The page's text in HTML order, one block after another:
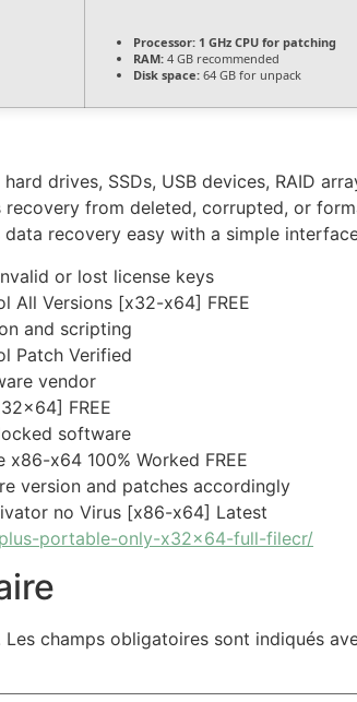
Processor: 1 GHz CPU for patching
RAM: 4 GB recommended
Disk space: 64 GB for unpack
drives, SSDs, USB devices, RAID
from deleted, corrupted, or
recovery easy with a simple
or lost license keys
All Versions [x32-x64] FREE
and scripting
Patch Verified
vendor
FREE
software
x64 100% Worked FREE
version and patches accordingly
no Virus [x86-x64] Latest
portable-only-x32x64-full-filecr/
Les champs obligatoires sont indiqués